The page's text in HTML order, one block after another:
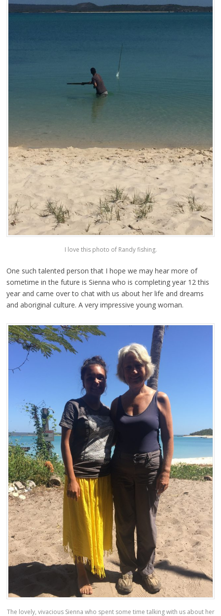
I love this photo of Randy fishing.
One such talented person that I hope we may hear more of
sometime in the future is Sienna who is completing year 12 this
year and came over to chat with us about her life and dreams
and aboriginal culture. A very impressive young woman.
The lovely, vivacious Sienna who spent some time talking with us about her